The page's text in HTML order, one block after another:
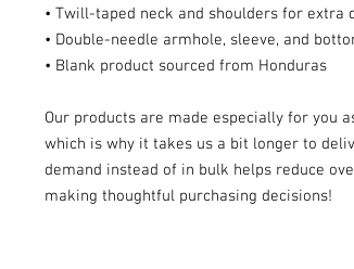
• Twill-taped neck and shoulders for extra
• Double-needle armhole, sleeve, and
• Blank product sourced from Honduras
Our products are made especially for you
which is why it takes us a bit longer to
demand instead of in bulk helps reduce
making thoughtful purchasing decisions!